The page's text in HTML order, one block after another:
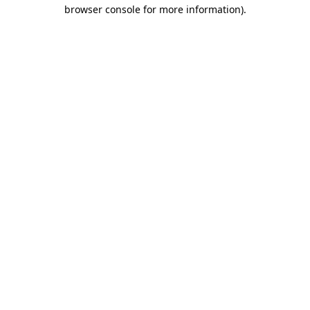
browser console for more information).